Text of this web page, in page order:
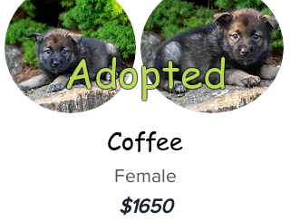
Adopted
Coffee
Female
$1650